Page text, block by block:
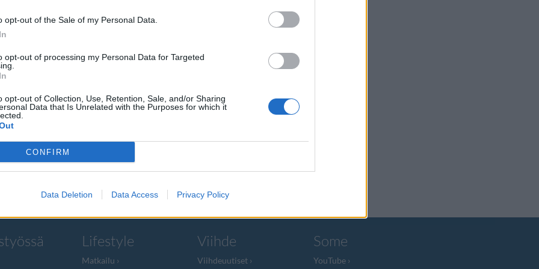
opt-out of the Sale of my Personal Data.
opt-out of processing my Personal Data for Targeted
opt-out of Collection, Use, Retention, Sale, and/or Sharing
Data that Is Unrelated with the Purposes for which it
CONFIRM
Data Deletion Data Access Privacy Policy
nopeasti, ja
Lifestyle
Matkailu
Viihde
Viihdeuutiset
Some
YouTube